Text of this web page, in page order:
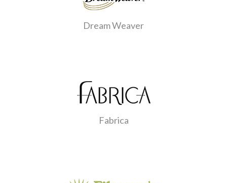
Dream Weaver
Fabrica